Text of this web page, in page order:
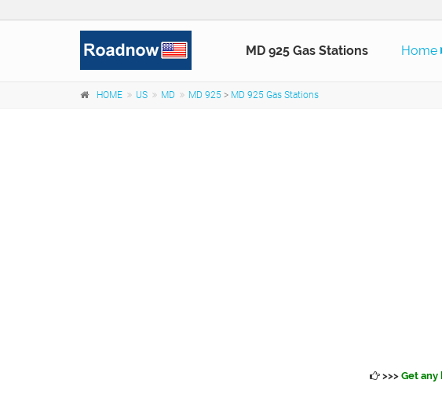
MD 925 Gas Stations Home
HOME US MD MD 925 > MD 925 Gas Stations
>>> Get any